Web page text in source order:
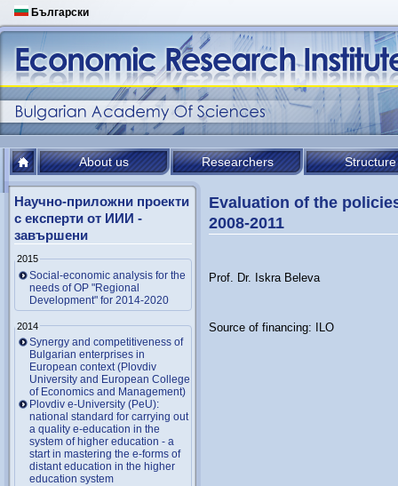
Български
About us Researchers Structure
Научно-приложни проекти
с експерти от ИИИ -
завършени
2015
Social-economic analysis for the
needs of OP "Regional
Development" for 2014-2020
2014
Synergy and competitiveness of
Bulgarian enterprises in
European context (Plovdiv
University and European College
of Economics and Management)
Plovdiv e-University (PeU):
national standard for carrying out
a quality e-education in the
system of higher education - a
start in mastering the e-forms of
distant education in the higher
education system
Evaluation of the
2008-2011
Prof. Dr. Iskra Beleva
Source of financing: ILO